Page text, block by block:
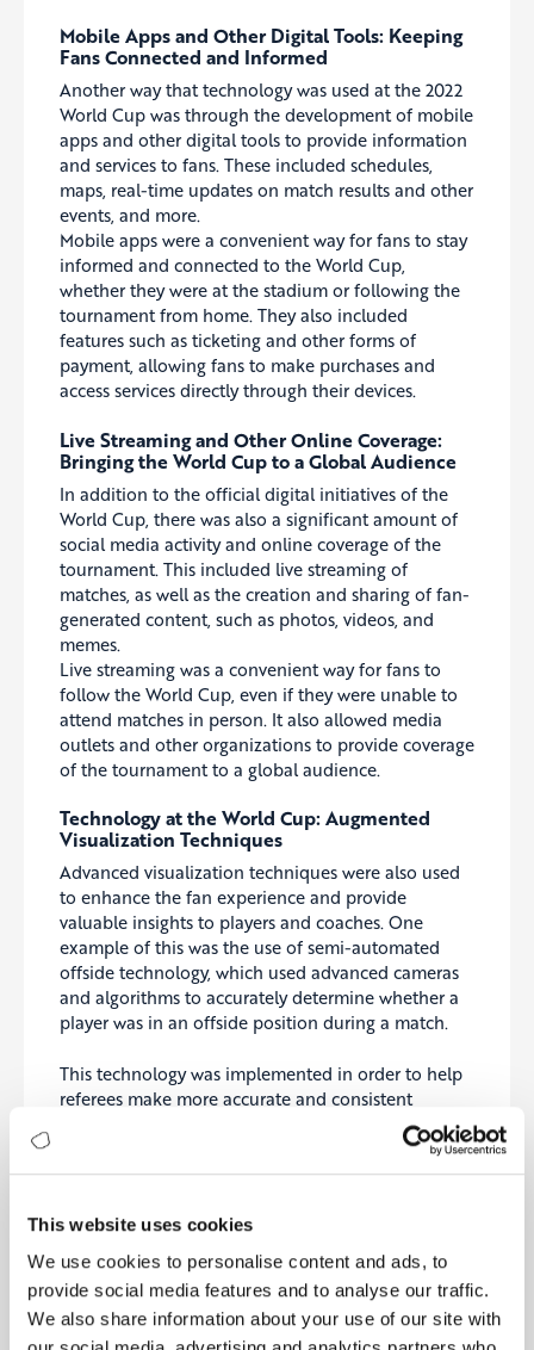
This website uses cookies
We use cookies to personalise content and ads, to
provide social media features and to analyse our traffic.
We also share information about your use of our site with
Mobile Apps and Other Digital Tools: Keeping
Fans Connected and Informed
Another way that technology was used at the 2022
World Cup was through the development of mobile
apps and other digital tools to provide information
and services to fans. These included schedules,
maps, real-time updates on match results and other
events, and more.
Mobile apps were a convenient way for fans to stay
informed and connected to the World Cup,
whether they were at the stadium or following the
tournament from home. They also included
features such as ticketing and other forms of
payment, allowing fans to make purchases and
access services directly through their devices.
Live Streaming and Other Online Coverage:
Bringing the World Cup to a Global Audience
In addition to the official digital initiatives of the
World Cup, there was also a significant amount of
social media activity and online coverage of the
tournament. This included live streaming of
matches, as well as the creation and sharing of fan-
generated content, such as photos, videos, and
memes.
Live streaming was a convenient way for fans to
follow the World Cup, even if they were unable to
attend matches in person. It also allowed media
outlets and other organizations to provide coverage
of the tournament to a global audience.
Technology at the World Cup: Augmented
Visualization Techniques
Advanced visualization techniques were also used
to enhance the fan experience and provide
valuable insights to players and coaches. One
example of this was the use of semi-automated
offside technology, which used advanced cameras
and algorithms to accurately determine whether a
player was in an offside position during a match.
This technology was implemented in order to help
referees make more accurate and consistent
decisions on offside calls, which can be challenging
to judge accurately in real-time. The use of semi-
automated offside technology was met with mixed
others expressing concern about its potential
Another example of advanced visualization
techniques used at the World Cup was the use of